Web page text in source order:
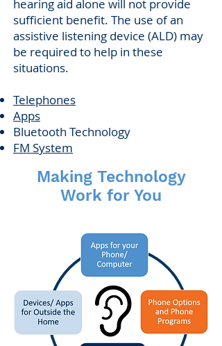
hearing aid alone will not provide
sufficient benefit. The use of an
assistive listening device (ALD) may
be required to help in these
situations.
Telephones
Apps
Bluetooth Technology
FM System
Making Technology
Work for You